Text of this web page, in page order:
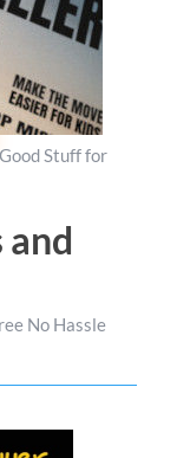
Stuff for
and
No Hassle